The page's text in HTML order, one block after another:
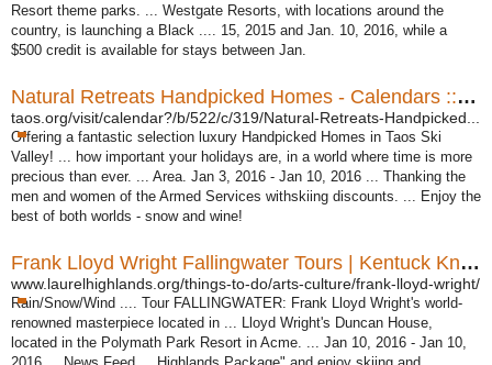
Resort theme parks. ... Westgate Resorts, with locations around the
country, is launching a Black .... 15, 2015 and Jan. 10, 2016, while a
$500 credit is available for stays between Jan.
Natural Retreats Handpicked Homes - Calendars :: The ...
taos.org/visit/calendar?/b/522/c/319/Natural-Retreats-Handpicked...
Offering a fantastic selection luxury Handpicked Homes in Taos Ski
Valley! ... how important your holidays are, in a world where time is more
precious than ever. ... Area. Jan 3, 2016 - Jan 10, 2016 ... Thanking the
men and women of the Armed Services withskiing discounts. ... Enjoy the
best of both worlds - snow and wine!
Frank Lloyd Wright Fallingwater Tours | Kentuck Knob ...
www.laurelhighlands.org/things-to-do/arts-culture/frank-lloyd-wright/
Rain/Snow/Wind .... Tour FALLINGWATER: Frank Lloyd Wright's world-
renowned masterpiece located in ... Lloyd Wright's Duncan House,
located in the Polymath Park Resort in Acme. ... Jan 10, 2016 - Jan 10,